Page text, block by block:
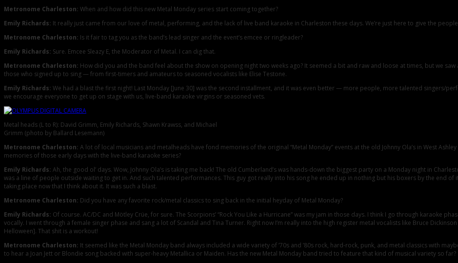
Metronome Charleston: When and how did this new Metal Monday series start coming together?
Emily Richards: It really just came from our love of metal, performing, and the lack of live band karaoke in Charleston these days. We’re just here to give the
Metronome Charleston: Is it fair to tag you as the band’s lead singer and the event’s emcee or ringleader?
Emily Richards: Sure. Emcee Sleazy E, the Moderator of Metal. I can dig that.
Metronome Charleston: How did you and the band feel about the show on opening night two weeks ago? It seemed a bit and raw and loose at times, but we
those who signed up to sing — from first-timers and amateurs to seasoned vocalists like Elise Testone.
Emily Richards: We had a blast the first night! Last Monday [June 30] was the second installment, and it was even better — more people, more talented singers/
we encourage everyone to get up on stage with us, live-band karaoke virgins or seasoned vets.
Metal heads (L to R): David Grimm, Emily Richards, Shawn Krawss, and Michael
Grimm (photo by Ballard Lesemann)
Metronome Charleston: A lot of local musicians and metalheads have fond memories of the original “Metal Monday” events at the old Johnny Ola’s in West
memories of those early days with the live-band karaoke series?
Emily Richards: Ah, the good ol’ days. Wow, Johnny Ola’s is taking me back! The old Cumberland’s was hands-down the biggest party on a Monday night in
was a line of people outside waiting to get in. And such talented performances. This guy got really into his song he ended up in nothing but his boxers by the end
taking place now that I think about it. It was such a blast.
Metronome Charleston: Did you have any favorite rock/metal classics to sing back in the initial heyday of Metal Monday?
Emily Richards: Of course. AC/DC and Mötley Crüe, for sure. The Scorpions’ “Rock You Like a Hurricane” was my jam in those days. I think I go through karaoke
vocally. I went through a female singer phase and sang a lot of Scandal and Tina Turner. Right now I’m really into the high register metal vocalists like Bruce
Helloween]. That shit is a workout!
Metronome Charleston: It seemed like the Metal Monday band always included a wide variety of ’70s and ’80s rock, hard-rock, punk, and metal classics with
to hear a Joan Jett or Blondie song backed with super-heavy Metallica or Maiden. Has the new Metal Monday band tried to feature that kind of musical variety so far?